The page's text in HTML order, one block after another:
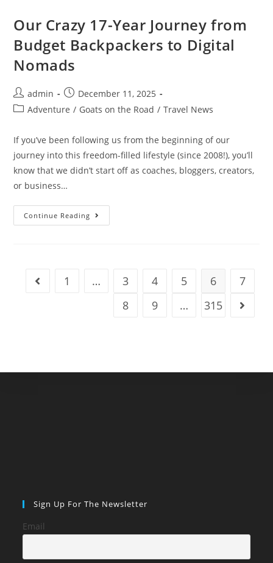
In
Ireland
Our Crazy 17-Year Journey from
Budget Backpackers to Digital
Nomads
Post
author:
admin
Post
published:
December 11, 2025
PostAdventure / Goats on the Road / Travel News
If you’ve been following us from the beginning of our
journey into this freedom-filled lifestyle (since 2008!), you’ll
know that we didn’t start off as coaches, bloggers, creators,
or business…
Continue Reading Our
Crazy
Backpackers
To
Nomads
Go to the previous page
1 … 3 4 5 6
7
8
9 … 315 Go to
Sign Up For The Newsletter
Email